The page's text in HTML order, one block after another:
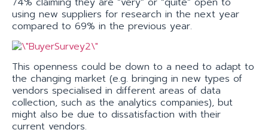
using new suppliers for research in the next year
compared to 69% in the previous year.
This openness could be down to a need to adapt to
the changing market (e.g. bringing in new types of
vendors specialised in different areas of data
collection, such as the analytics companies), but
might also be due to dissatisfaction with their
current vendors.